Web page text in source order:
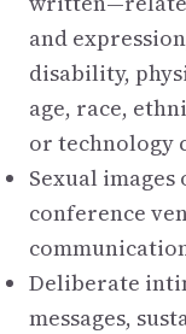
and
disability,
age, race,
or technology
Sexual
conference
Deliberate
messages,